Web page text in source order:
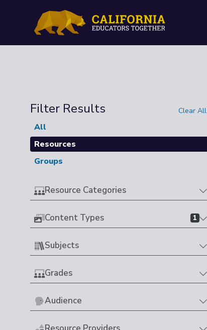
Filter Results Clear All
All
Resources
Groups
Resource Categories
Content Types 1
Subjects
Grades
Audience